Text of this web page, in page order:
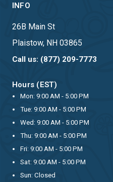
INFO
26B Main St
Plaistow, NH 03865
Call us: (877) 209-7773
Hours (EST)
Mon: 9:00 AM - 5:00 PM
Tue: 9:00 AM - 5:00 PM
Wed: 9:00 AM - 5:00 PM
Thu: 9:00 AM - 5:00 PM
Fri: 9:00 AM - 5:00 PM
Sat: 9:00 AM - 5:00 PM
Sun: Closed